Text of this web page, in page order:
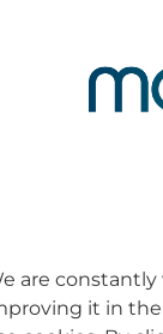
are
it in the